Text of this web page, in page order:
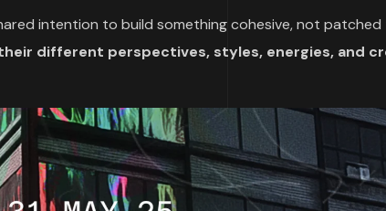
intention to build something cohesive, not
different perspectives, styles, energies, and